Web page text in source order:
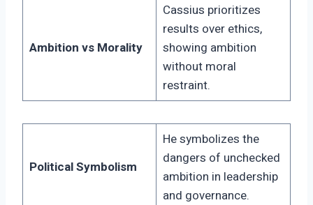
Ambition vs Morality
Cassius prioritizes
results over ethics,
showing ambition
without moral
restraint.
Political Symbolism
He symbolizes the
dangers of unchecked
ambition in leadership
and governance.